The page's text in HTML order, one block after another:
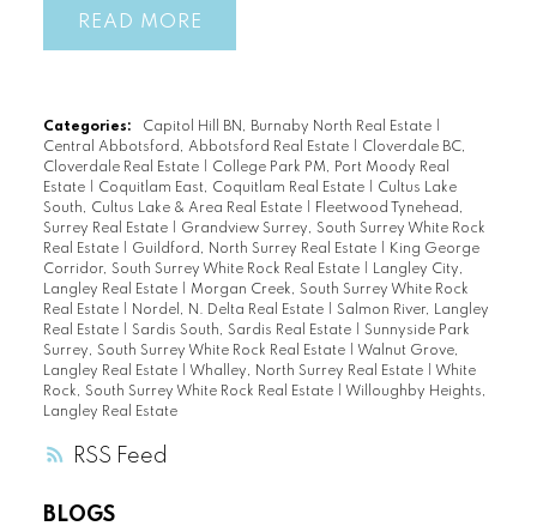
RSS
READ
Categories: Capitol Hill BN, Burnaby North Real Estate
Central Abbotsford, Abbotsford Real Estate
Cloverdale BC,
Cloverdale Real Estate
College Park PM, Port Moody Real
Estate
Coquitlam East, Coquitlam Real Estate
Cultus Lake
South, Cultus Lake & Area Real Estate
Fleetwood Tynehead,
Surrey Real Estate
Grandview Surrey, South Surrey White Rock
Real Estate
Guildford, North Surrey Real Estate
King George
Corridor, South Surrey White Rock Real Estate
Langley City,
Langley Real Estate
Morgan Creek, South Surrey White Rock
Real Estate
Nordel, N. Delta Real Estate
Salmon River, Langley
Real Estate
Sardis South, Sardis Real Estate
Sunnyside Park
Surrey, South Surrey White Rock Real Estate
Walnut Grove,
Langley Real Estate
Whalley, North Surrey Real Estate
White
Rock, South Surrey White Rock Real Estate
Willoughby Heights,
Langley Real Estate
BLOGS